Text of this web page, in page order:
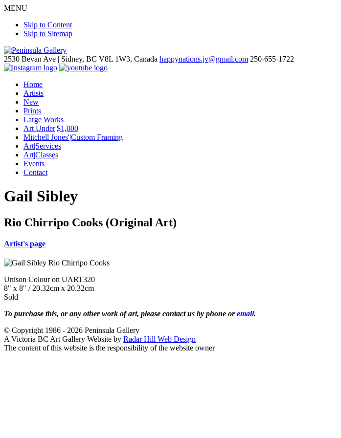
MENU
Skip to Content
Skip to Sitemap
2530 Bevan Ave | Sidney, BC V8L 1W3, Canada happynations.jv@gmail.com 250-655-1722
Home
Artists
New
Prints
Large Works
Art Under|$1,000
Mitchell Jones'|Custom Framing
Art|Services
Art|Classes
Events
Contact
Gail Sibley
Rio Chirripo Cooks (Original Art)
Artist's page
Unison Colour on UART320
8" x 8" / 20.32cm x 20.32cm
Sold
To purchase this, or any other work of art, please contact us by phone oremail.
© Copyright 1986 - 2026 Peninsula Gallery
A Victoria BC Art Gallery Website by Radar Hill Web Design
The content of this website is the responsibility of the website owner